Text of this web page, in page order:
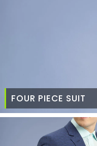
FOUR PIECE SUIT